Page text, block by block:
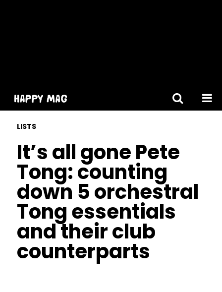
LISTS
It’s all gone Pete
Tong: counting
down 5 orchestral
Tong essentials
and their club
counterparts